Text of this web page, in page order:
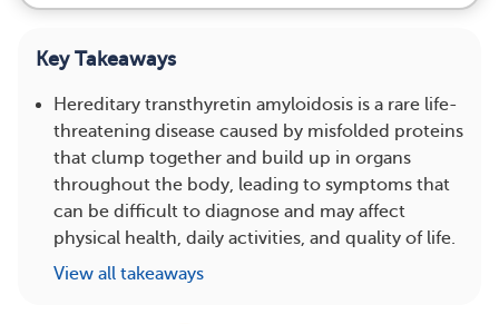
Key Takeaways
Hereditary transthyretin amyloidosis is a rare life-
threatening disease caused by misfolded proteins
that clump together and build up in organs
throughout the body, leading to symptoms that
can be difficult to diagnose and may affect
physical health, daily activities, and quality of life.
View all takeaways